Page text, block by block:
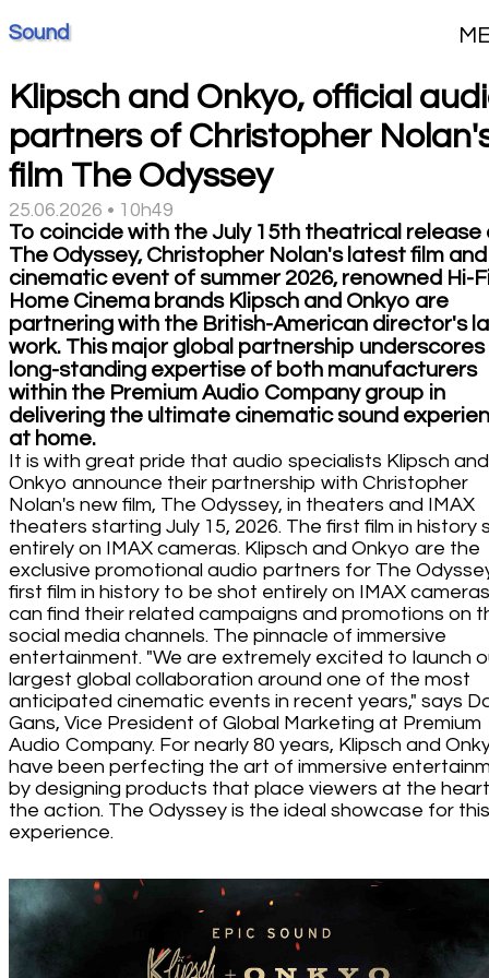
Sound
Klipsch and Onkyo, official
partners of Christopher
film The Odyssey
25.06.2026 • 10h49
To coincide with the July 15th theatrical release
The Odyssey, Christopher Nolan's latest film
cinematic event of summer 2026, renowned Hi-
Home Cinema brands Klipsch and Onkyo are
partnering with the British-American director's
work. This major global partnership
long-standing expertise of both manufacturers
within the Premium Audio Company group in
delivering the ultimate cinematic sound
at home.
It is with great pride that audio specialists Klipsch and
Onkyo announce their partnership with Christopher
Nolan's new film, The Odyssey, in theaters and IMAX
theaters starting July 15, 2026. The first film in history
entirely on IMAX cameras. Klipsch and Onkyo are the
exclusive promotional audio partners for The
first film in history to be shot entirely on IMAX
can find their related campaigns and promotions on
social media channels. The pinnacle of immersive
entertainment. "We are extremely excited to launch
largest global collaboration around one of the most
anticipated cinematic events in recent years," says
Gans, Vice President of Global Marketing at Premium
Audio Company. For nearly 80 years, Klipsch and
have been perfecting the art of immersive
by designing products that place viewers at the
the action. The Odyssey is the ideal showcase for this
experience.